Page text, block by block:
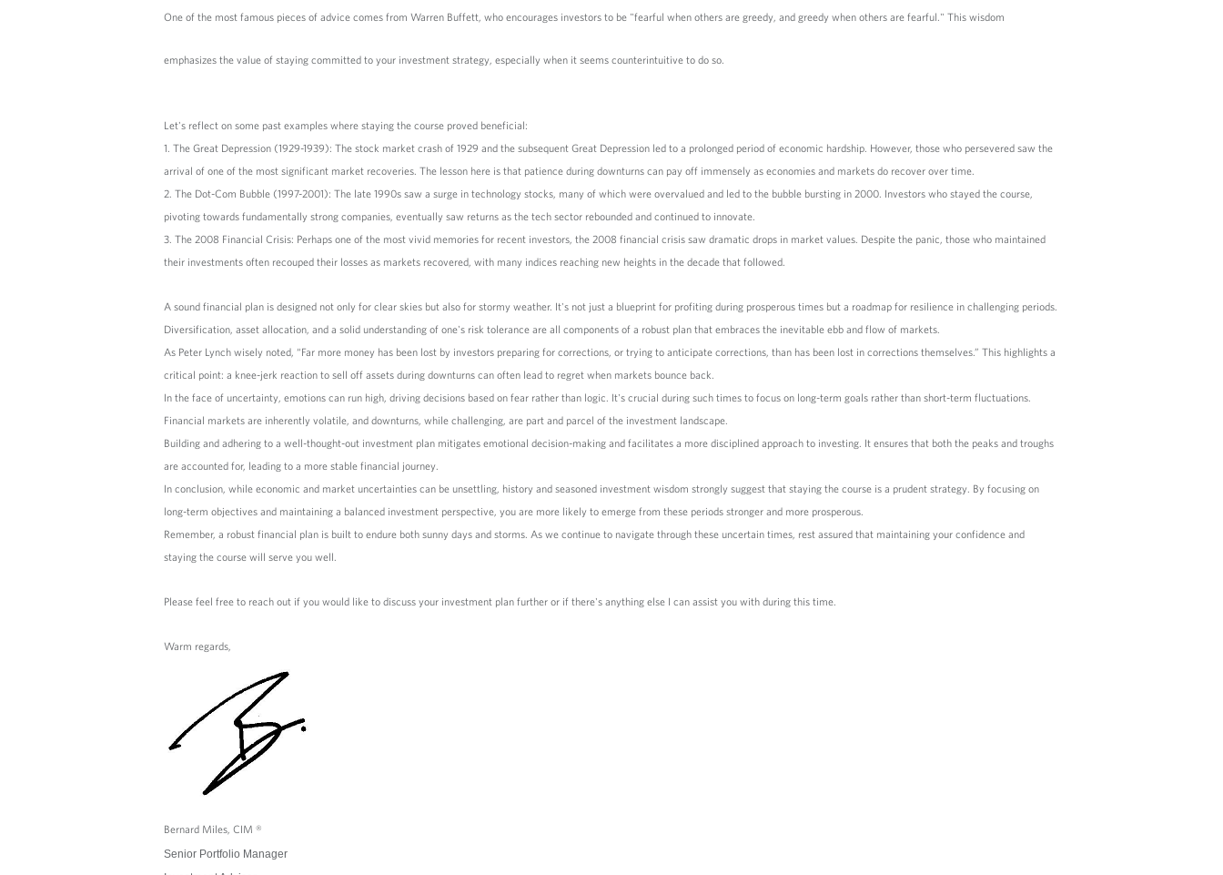
One of the most famous pieces of advice comes from Warren Buffett, who encourages investors to be "fearful when others are greedy, and greedy when others are fearful." This wisdom
emphasizes the value of staying committed to your investment strategy, especially when it seems counterintuitive to do so.
Let's reflect on some past examples where staying the course proved beneficial:
1. The Great Depression (1929-1939): The stock market crash of 1929 and the subsequent Great Depression led to a prolonged period of economic hardship. However, those who persevered saw the
arrival of one of the most significant market recoveries. The lesson here is that patience during downturns can pay off immensely as economies and markets do recover over time.
2. The Dot-Com Bubble (1997-2001): The late 1990s saw a surge in technology stocks, many of which were overvalued and led to the bubble bursting in 2000. Investors who stayed the course,
pivoting towards fundamentally strong companies, eventually saw returns as the tech sector rebounded and continued to innovate.
3. The 2008 Financial Crisis: Perhaps one of the most vivid memories for recent investors, the 2008 financial crisis saw dramatic drops in market values. Despite the panic, those who maintained
their investments often recouped their losses as markets recovered, with many indices reaching new heights in the decade that followed.
A sound financial plan is designed not only for clear skies but also for stormy weather. It's not just a blueprint for profiting during prosperous times but a roadmap for resilience in challenging periods.
Diversification, asset allocation, and a solid understanding of one's risk tolerance are all components of a robust plan that embraces the inevitable ebb and flow of markets.
As Peter Lynch wisely noted, “Far more money has been lost by investors preparing for corrections, or trying to anticipate corrections, than has been lost in corrections themselves.” This highlights a
critical point: a knee-jerk reaction to sell off assets during downturns can often lead to regret when markets bounce back.
In the face of uncertainty, emotions can run high, driving decisions based on fear rather than logic. It's crucial during such times to focus on long-term goals rather than short-term fluctuations.
Financial markets are inherently volatile, and downturns, while challenging, are part and parcel of the investment landscape.
Building and adhering to a well-thought-out investment plan mitigates emotional decision-making and facilitates a more disciplined approach to investing. It ensures that both the peaks and troughs
are accounted for, leading to a more stable financial journey.
In conclusion, while economic and market uncertainties can be unsettling, history and seasoned investment wisdom strongly suggest that staying the course is a prudent strategy. By focusing on
long-term objectives and maintaining a balanced investment perspective, you are more likely to emerge from these periods stronger and more prosperous.
Remember, a robust financial plan is built to endure both sunny days and storms. As we continue to navigate through these uncertain times, rest assured that maintaining your confidence and
staying the course will serve you well.
Please feel free to reach out if you would like to discuss your investment plan further or if there's anything else I can assist you with during this time.
Warm regards,
Bernard Miles, CIM ®
Senior Portfolio Manager